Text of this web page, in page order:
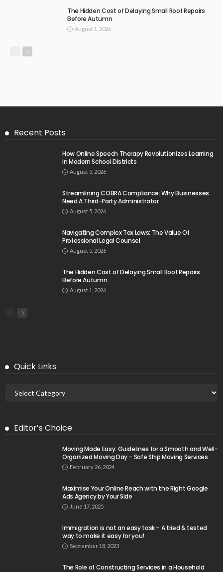
The Hidden Cost of Delaying Small Roof Repairs
Before Autumn
August 1, 2026
Recent Posts
How Online Speech Therapy Revolutionizes Learning
In Modern School Districts
August 5, 2026
Streamlining COBRA Compliance: Why Businesses
Need A Third-Party Administrator
August 5, 2026
Navigating Complex Tax Laws: The Value Of
Professional Legal Counsel
August 5, 2026
The Hidden Cost of Delaying Small Roof Repairs
Before Autumn
August 1, 2026
Quick Links
Editor’s Choice
Moving Made Easy: Guidelines for a Smooth and Well-
Organized Moving Day – Safe Ship Moving Services
February 26, 2024
Maximise Your Online Reach with the Right Google
Ads Agency by Your Side
June 17, 2025
Immigration is not an easy task – A tried & tested
way to make it easy for you!
September 18, 2023
The Role of Constructing Services in a Household